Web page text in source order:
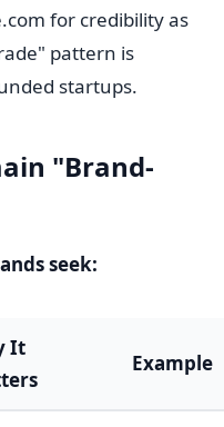
for credibility as
pattern is
startups.
"Brand-
seek:
It
Example